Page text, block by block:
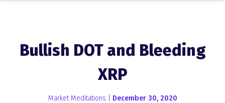
Bullish DOT and Bleeding
XRP
Market Meditations | December 30, 2020